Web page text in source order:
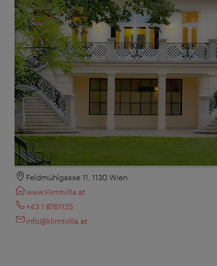
Feldmühlgasse 11, 1130 Wien
www.klimtvilla.at
+43 1 8761125
info@klimtvilla.at